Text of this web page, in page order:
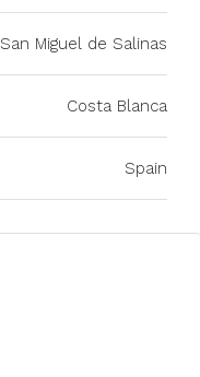
San Miguel de Salinas
Costa Blanca
Spain